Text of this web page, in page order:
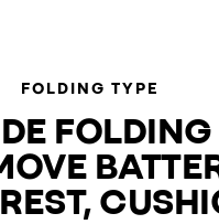
FOLDING TYPE
FOLDING